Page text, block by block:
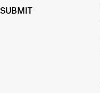
SUBMIT